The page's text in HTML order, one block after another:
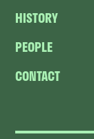
HISTORY
PEOPLE
CONTACT